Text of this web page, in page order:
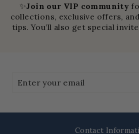
✨Join our VIP community
collections, exclusive offers,
tips. You’ll also get special
your
Contact